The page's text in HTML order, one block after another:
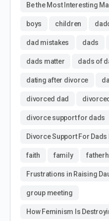
Be the Most Interesting
boys children
dad mistakes dads
dads matter dads of
dating after divorce
divorced dad
divorce support for dads
Divorce Support For Dads
faith family
Frustrations in Raising
group meeting
How Feminism Is